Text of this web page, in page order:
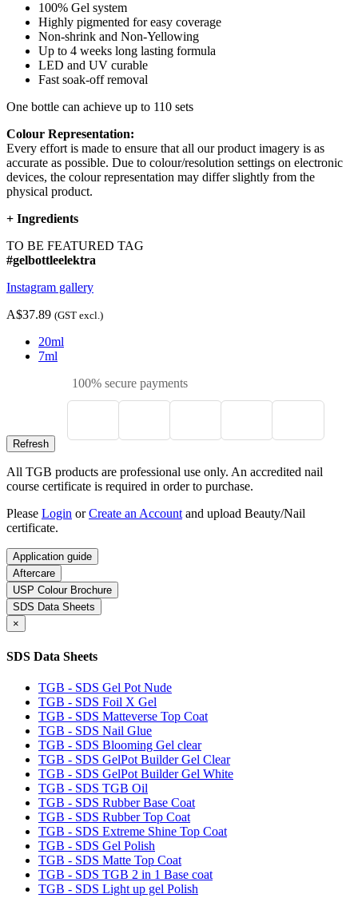
100% Gel system
Highly pigmented for easy coverage
Non-shrink and Non-Yellowing
Up to 4 weeks long lasting formula
LED and UV curable
Fast soak-off removal
One bottle can achieve up to 110 sets
Colour Representation:
Every effort is made to ensure that all our product imagery is as
accurate as possible. Due to colour/resolution settings on electronic
devices, the colour representation may differ slightly from the
physical product.
+ Ingredients
TO BE FEATURED TAG
#gelbottleelektra
Instagram gallery
A$37.89 (GST excl.)
20ml
7ml
100% secure payments
All TGB products are professional use only. An accredited nail
course certificate is required in order to purchase.
Please Login orCreate an Account and upload Beauty/Nail
certificate.
Application guide
Aftercare
USP Colour Brochure
SDS Data Sheets
×
SDS Data Sheets
TGB - SDS Gel Pot Nude
TGB - SDS Foil X Gel
TGB - SDS Matteverse Top Coat
TGB - SDS Nail Glue
TGB - SDS Blooming Gel clear
TGB - SDS GelPot Builder Gel Clear
TGB - SDS GelPot Builder Gel White
TGB - SDS TGB Oil
TGB - SDS Rubber Base Coat
TGB - SDS Rubber Top Coat
TGB - SDS Extreme Shine Top Coat
TGB - SDS Gel Polish
TGB - SDS Matte Top Coat
TGB - SDS TGB 2 in 1 Base coat
TGB - SDS Light up gel Polish